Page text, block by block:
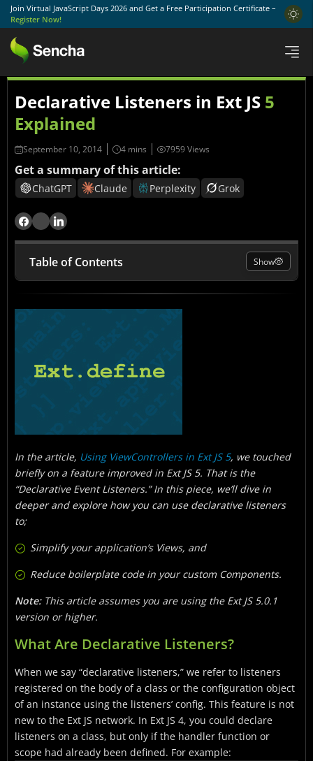
Join Virtual JavaScript Days 2026 and Get a Free Participation Certificate –
Register Now!
Declarative Listeners in Ext JS 5
Explained
September 10, 2014 7959 Views
Get a summary of this article:
ChatGPT Claude Perplexity Grok
Table of Contents
What Are Declarative Listeners?
How Can You Get Started?
Show
In the article, Using ViewControllers in Ext JS 5, we touched
briefly on a feature improved in Ext JS 5. That is the
“Declarative Event Listeners.” In this piece, we’ll dive in
deeper and explore how you can use declarative listeners
to;
Simplify your application’s Views, and
Reduce boilerplate code in your custom Components.
Note:This article assumes you are using the Ext JS 5.0.1
version or higher.
What Are Declarative Listeners?
When we say “declarative listeners,” we refer to listeners
registered on the body of a class or the configuration object
of an instance using the listeners’ config. This feature is not
new to the Ext JS network. In Ext JS 4, you could declare
listeners on a class, but only if the handler function or
scope had already been defined. For example: